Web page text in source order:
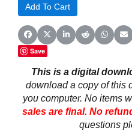
Share on Facebook
Share on X (Twitter)
Share on LinkedIn
Share onShare
Save
This is a digital
download a copy of this
you computer. No items
sales are final. No
questions